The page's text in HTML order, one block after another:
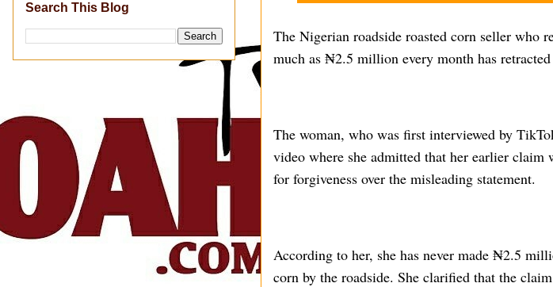
The Nigerian roadside roasted corn seller who
much as ₦2.5 million every month has retracted
The woman, who was first interviewed by
video where she admitted that her earlier claim
for forgiveness over the misleading statement.
According to her, she has never made ₦2.5
corn by the roadside. She clarified that the
Search This Blog